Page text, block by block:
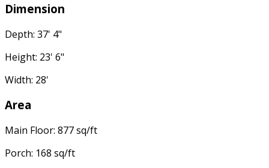
Dimension
Depth: 37' 4"
Height: 23' 6"
Width: 28'
Area
Main Floor: 877 sq/ft
Porch: 168 sq/ft